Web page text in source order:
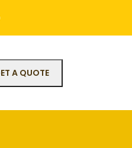
A QUOTE